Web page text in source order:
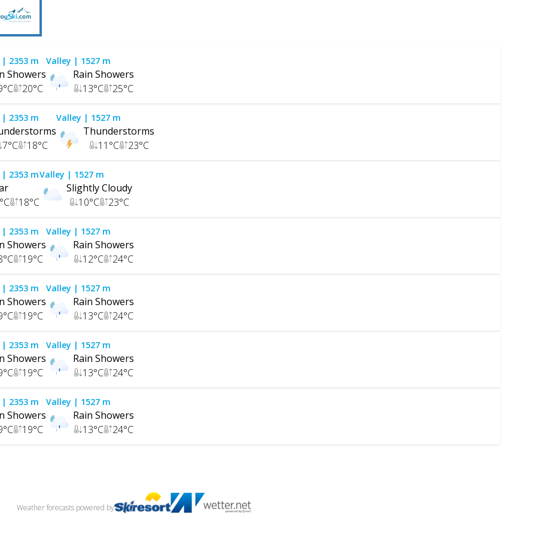
| 2353 m
Showers
°C 20°C
Valley | 1527 m
Rain Showers
13°C 25°C
| 2353 m
7°C 18°C
Valley | 1527 m
Thunderstorms
11 °C 23°C
| 2353 m
°C
18°C
Valley | 1527 m
Slightly Cloudy
10°C 23°C
| 2353 m
Showers
°C 19°C
Valley | 1527 m
Rain Showers
12°C 24°C
| 2353 m
Showers
°C 19°C
Valley | 1527 m
Rain Showers
13°C 24°C
| 2353 m
Showers
°C 19°C
Valley | 1527 m
Rain Showers
13°C 24°C
| 2353 m
Showers
°C 19°C
Valley | 1527 m
Rain Showers
13°C 24°C
Weather forecasts powered by